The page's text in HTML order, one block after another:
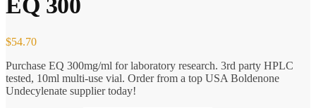
$54.70
Purchase EQ 300mg/ml for laboratory research. 3rd party HPLC
tested, 10ml multi-use vial. Order from a top USA Boldenone
Undecylenate supplier today!